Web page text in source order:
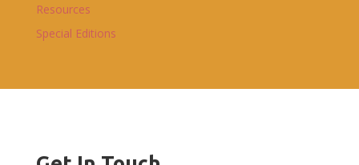
Resources
Special Editions